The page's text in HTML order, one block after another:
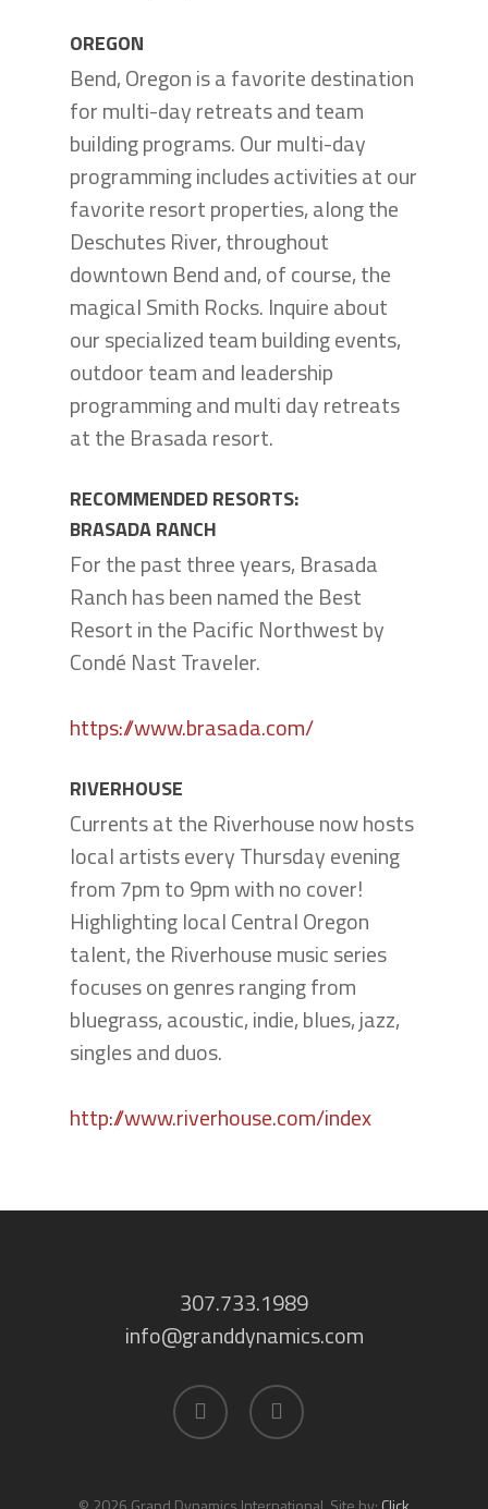
OREGON
Bend, Oregon is a favorite destination
for multi-day retreats and team
building programs. Our multi-day
programming includes activities at our
favorite resort properties, along the
Deschutes River, throughout
downtown Bend and, of course, the
magical Smith Rocks. Inquire about
our specialized team building events,
outdoor team and leadership
programming and multi day retreats
at the Brasada resort.
RECOMMENDED RESORTS:
BRASADA RANCH
For the past three years, Brasada
Ranch has been named the Best
Resort in the Pacific Northwest by
Condé Nast Traveler.
https://www.brasada.com/
RIVERHOUSE
Currents at the Riverhouse now hosts
local artists every Thursday evening
from 7pm to 9pm with no cover!
Highlighting local Central Oregon
talent, the Riverhouse music series
focuses on genres ranging from
bluegrass, acoustic, indie, blues, jazz,
singles and duos.
http://www.riverhouse.com/index
307.733.1989
info@granddynamics.com
facebook linkedin